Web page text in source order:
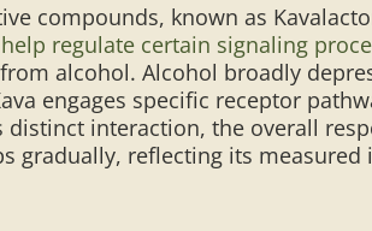
compounds, known as
regulate certain signaling
alcohol. Alcohol broadly
engages specific receptor
distinct interaction, the overall
gradually, reflecting its